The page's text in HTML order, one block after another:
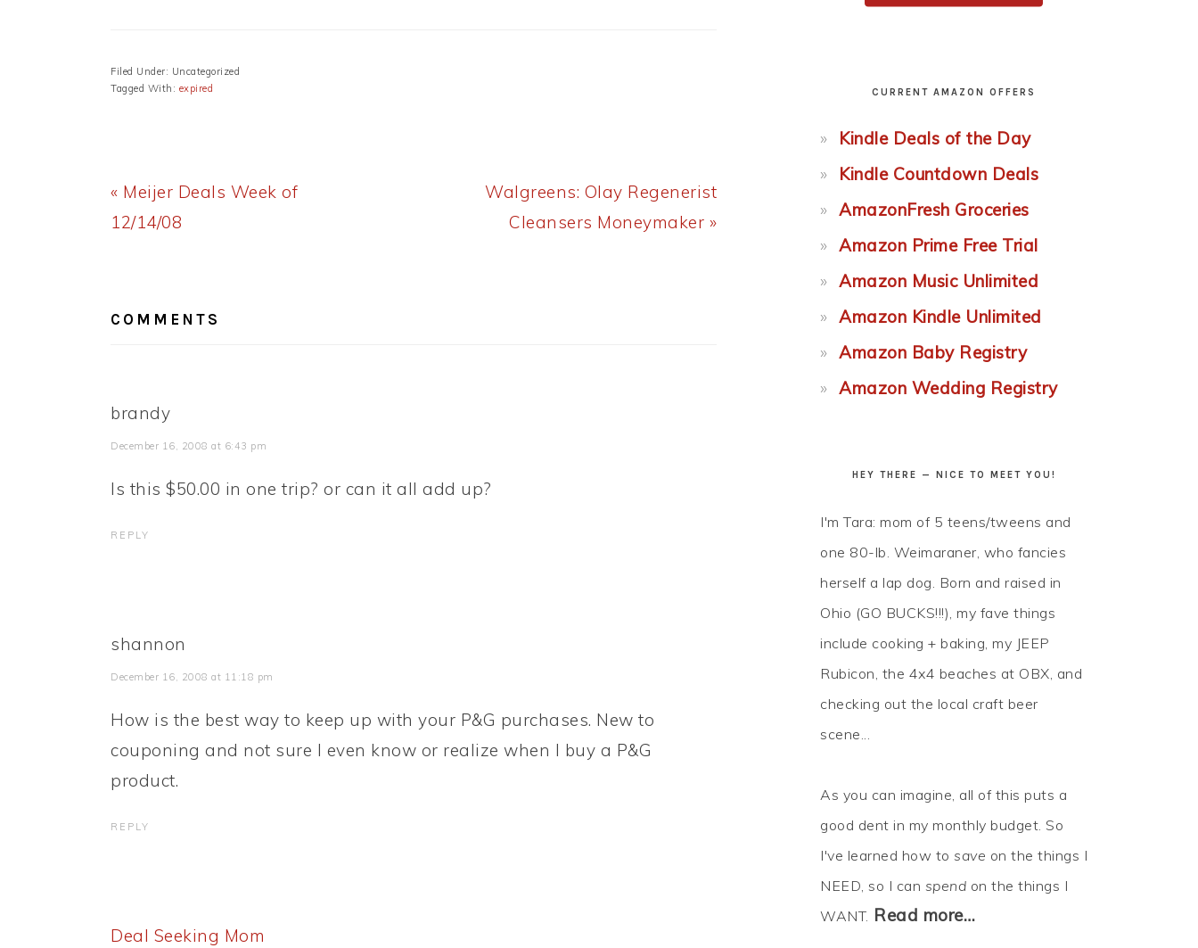
Filed Under: Uncategorized
Tagged With: expired
Previous
Post:
« Meijer Deals Week of
12/14/08
Next
Post:
Walgreens: Olay Regenerist
Cleansers Moneymaker »
COMMENTS
brandy
December 16, 2008 at 6:43 pm
Is this $50.00 in one trip? or can it all add up?
REPLY
shannon
December 16, 2008 at 11:18 pm
How is the best way to keep up with your P&G purchases. New to
couponing and not sure I even know or realize when I buy a P&G
product.
REPLY
Deal Seeking Mom
CURRENT AMAZON OFFERS
Kindle Deals of the Day
Kindle Countdown Deals
AmazonFresh Groceries
Amazon Prime Free Trial
Amazon Music Unlimited
Amazon Kindle Unlimited
Amazon Baby Registry
Amazon Wedding Registry
HEY THERE — NICE TO MEET YOU!
I'm Tara: mom of 5 teens/tweens and
one 80-lb. Weimaraner, who fancies
herself a lap dog. Born and raised in
Ohio (GO BUCKS!!!), my fave things
include cooking + baking, my JEEP
Rubicon, the 4x4 beaches at OBX, and
checking out the local craft beer
scene...
As you can imagine, all of this puts a
good dent in my monthly budget. So
I've learned how to save on the things I
NEED, so I can spend on the things I
WANT. Read more…